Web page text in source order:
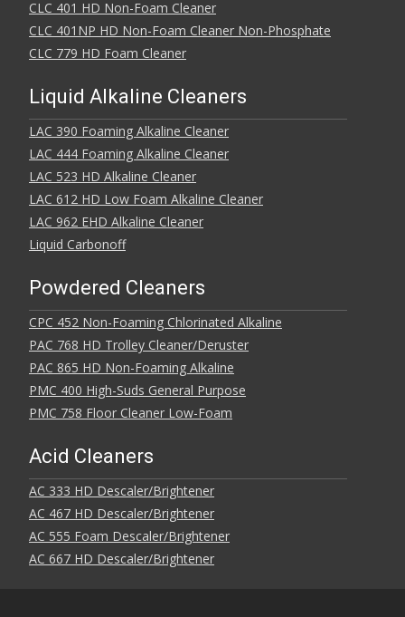
CLC 401 HD Non-Foam Cleaner
CLC 401NP HD Non-Foam Cleaner Non-Phosphate
CLC 779 HD Foam Cleaner
Liquid Alkaline Cleaners
LAC 390 Foaming Alkaline Cleaner
LAC 444 Foaming Alkaline Cleaner
LAC 523 HD Alkaline Cleaner
LAC 612 HD Low Foam Alkaline Cleaner
LAC 962 EHD Alkaline Cleaner
Liquid Carbonoff
Powdered Cleaners
CPC 452 Non-Foaming Chlorinated Alkaline
PAC 768 HD Trolley Cleaner/Deruster
PAC 865 HD Non-Foaming Alkaline
PMC 400 High-Suds General Purpose
PMC 758 Floor Cleaner Low-Foam
Acid Cleaners
AC 333 HD Descaler/Brightener
AC 467 HD Descaler/Brightener
AC 555 Foam Descaler/Brightener
AC 667 HD Descaler/Brightener